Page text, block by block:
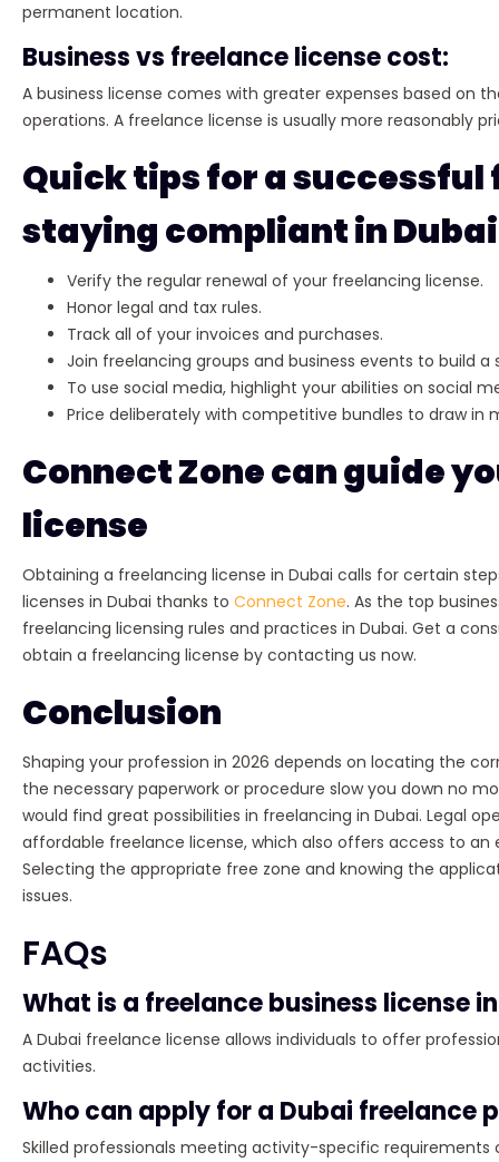
permanent location.
Business vs freelance license cost:
A business license comes with greater expenses based on
operations. A freelance license is usually more reasonably
Quick tips for a
staying compliant in Dubai
Verify the regular renewal of your freelancing license.
Honor legal and tax rules.
Track all of your invoices and purchases.
Join freelancing groups and business events to build
To use social media, highlight your abilities on social
Price deliberately with competitive bundles to draw in
Connect Zone can guide
license
Obtaining a freelancing license in Dubai calls for certain
licenses in Dubai thanks to Connect Zone. As the top
freelancing licensing rules and practices in Dubai. Get a
obtain a freelancing license by contacting us now.
Conclusion
Shaping your profession in 2026 depends on locating the
the necessary paperwork or procedure slow you down no
would find great possibilities in freelancing in Dubai. Legal
affordable freelance license, which also offers access to
Selecting the appropriate free zone and knowing the
issues.
FAQs
What is a freelance business license
A Dubai freelance license allows individuals to offer
activities.
Who can apply for a Dubai freelance
Skilled professionals meeting activity-specific